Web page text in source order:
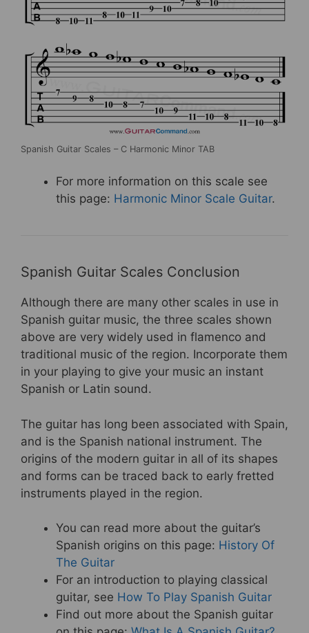
Spanish Guitar Scales – C Harmonic Minor TAB
For more information on this scale see
this page: Harmonic Minor Scale Guitar.
Spanish Guitar Scales Conclusion
Although there are many other scales in use in
Spanish guitar music, the three scales shown
above are very widely used in flamenco and
traditional music of the region. Incorporate them
in your playing to give your music an instant
Spanish or Latin sound.
The guitar has long been associated with Spain,
and is the Spanish national instrument. The
origins of the modern guitar in all of its shapes
and forms can be traced back to early fretted
instruments played in the region.
You can read more about the guitar’s
Spanish origins on this page: History Of
The Guitar
For an introduction to playing classical
guitar, see How To Play Spanish Guitar
Find out more about the Spanish guitar